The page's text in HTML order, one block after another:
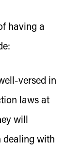
having a
versed in
laws at
will
dealing with